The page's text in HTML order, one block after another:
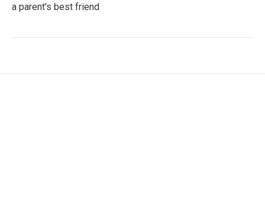
a parent's best friend